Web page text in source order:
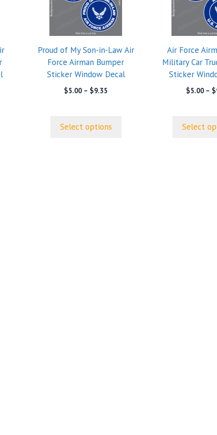
Proud of My Son-in-Law Air
Force Airman Bumper
Sticker Window Decal
$5.00 – $9.35
$9.35
Select options
multiple
variants.
may
chosen
Air Force
Military Car
Sticker
$5.00 – $
Select
multiple
variants.
may
be
chosen